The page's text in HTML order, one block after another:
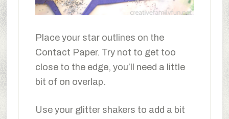
Place your star outlines on the
Contact Paper. Try not to get too
close to the edge, you’ll need a little
bit of on overlap.
Use your glitter shakers to add a bit